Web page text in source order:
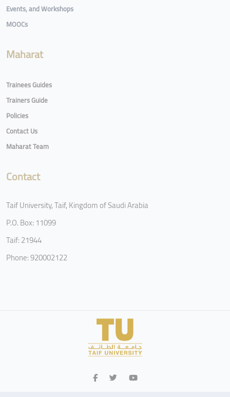
Events, and Workshops
MOOCs
Maharat
Trainees Guides
Trainers Guide
Policies
Contact Us
Maharat Team
Contact
Taif University, Taif, Kingdom of Saudi Arabia
P.O. Box: 11099
Taif: 21944
Phone: 920002122